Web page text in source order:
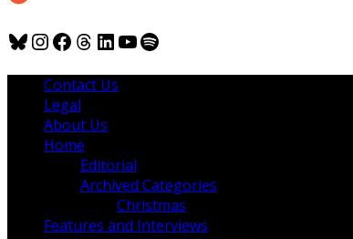
Bluesky
Instagram
Facebook
Threads
LinkedIn
YouTube
Spotify
Contact Us
Legal
About Us
Home
Editorial
Archived Categories
Christmas
Features and Interviews